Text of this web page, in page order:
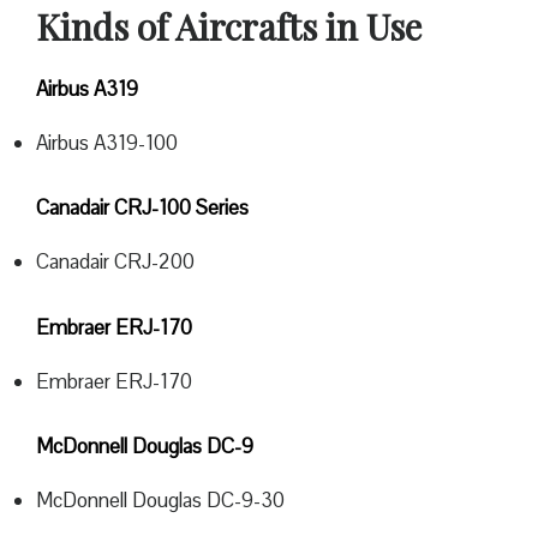
Kinds of Aircrafts in Use
Airbus A319
Airbus A319-100
Canadair CRJ-100 Series
Canadair CRJ-200
Embraer ERJ-170
Embraer ERJ-170
McDonnell Douglas DC-9
McDonnell Douglas DC-9-30